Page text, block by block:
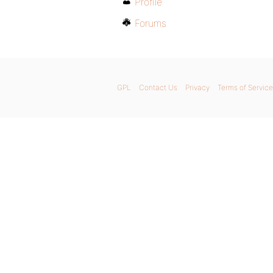
Forums
GPL Contact Us Privacy Terms of Service